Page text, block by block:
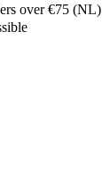
over €75 (NL)